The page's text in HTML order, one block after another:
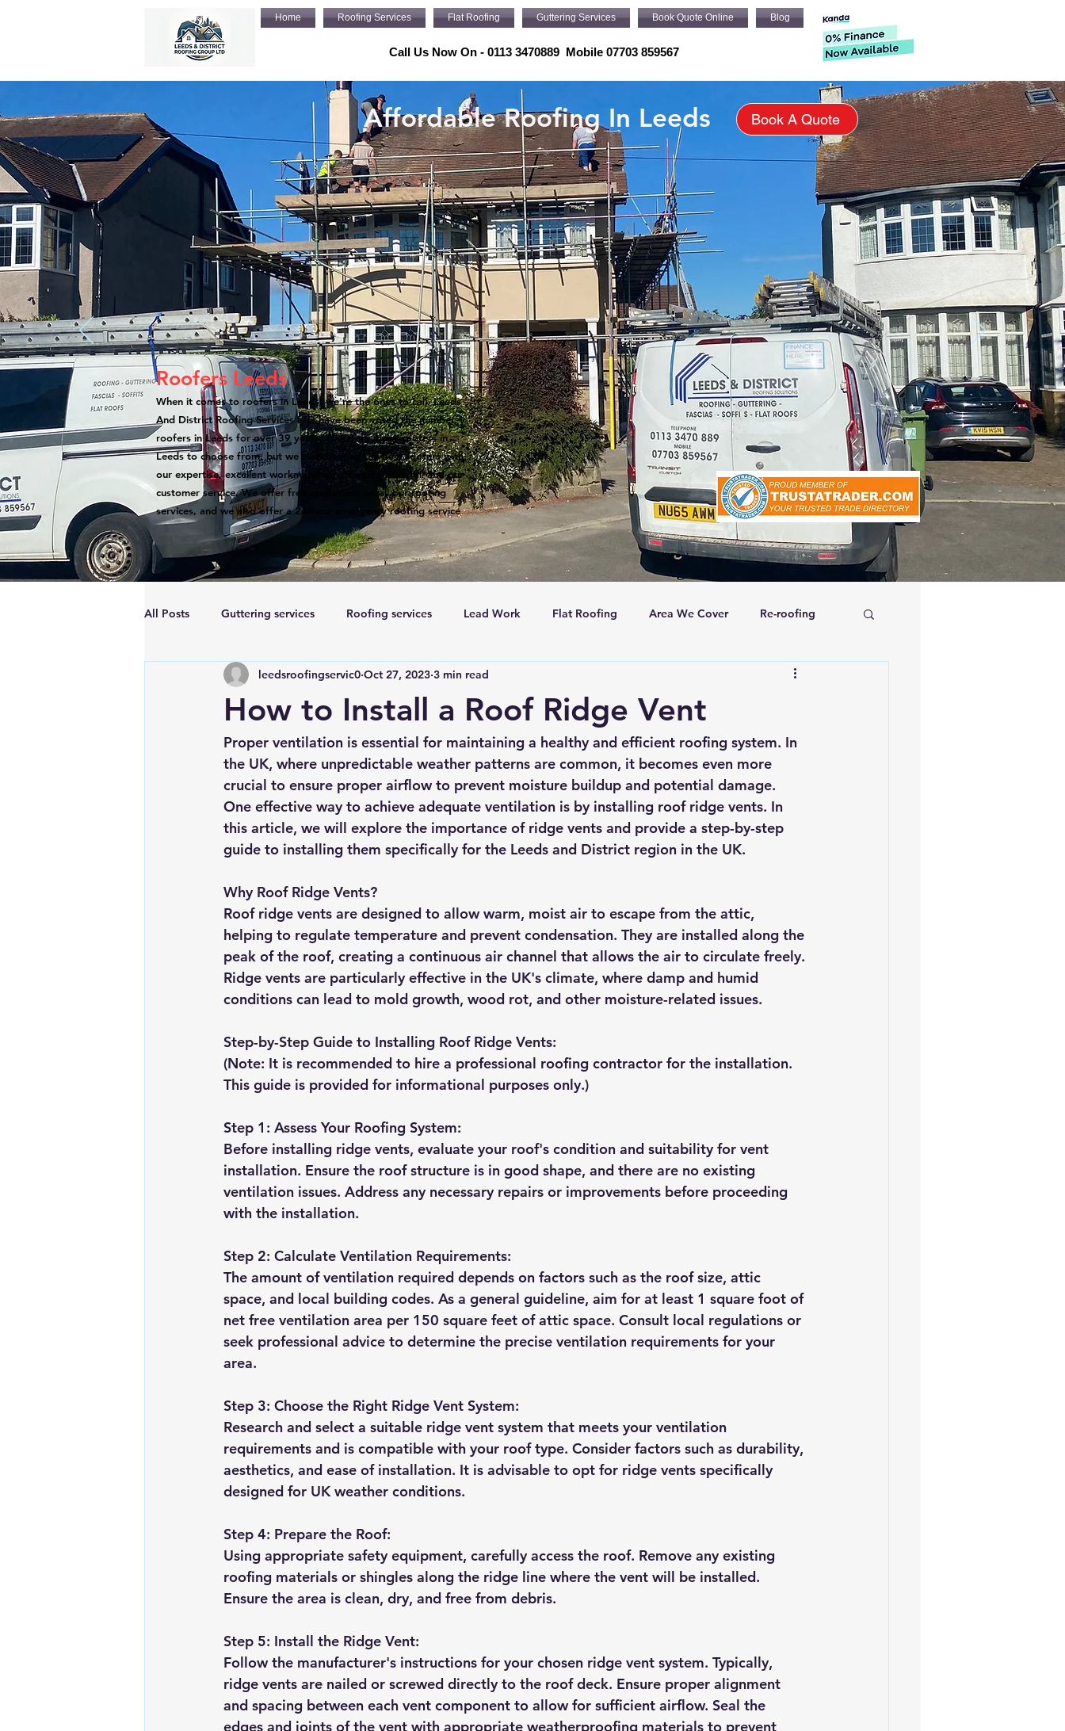
Home Roofing Services Flat Roofing Guttering Services Book Quote Online Blog
Call Us Now On - 0113 3470889 Mobile 07703 859567
Affordable Roofing In Leeds Book A Quote
Roofers Leeds
When it comes to roofers in Leeds, we're the ones to call. Leeds
And District Roofing Services LTD have been voted the number 1
roofers in Leeds for over 39 years. There are many roofers in
Leeds to choose from, but we stand out as the best roofers with
our expertise, excellent workmanship, attention to detail and our
customer service. We offer free quotations on all our roofing
services, and we also offer a 24-hour emergency roofing service
All Posts Guttering services Roofing services Lead Work Flat Roofing Area We Cover Re-roofing
Accreditations Roof Repairs New Roofs Velux windows
Chimney repairs Planning permission Roof Damage Roofing Advise Concrete Tiles 5slate Roofs
How to Install a Roof Ridge Vent
leedsroofingservic0 Oct 27, 2023 3 min read
Proper ventilation is essential for maintaining a healthy and efficient roofing system. In
the UK, where unpredictable weather patterns are common, it becomes even more
crucial to ensure proper airflow to prevent moisture buildup and potential damage.
One effective way to achieve adequate ventilation is by installing roof ridge vents. In
this article, we will explore the importance of ridge vents and provide a step-by-step
guide to installing them specifically for the Leeds and District region in the UK.
Why Roof Ridge Vents?
Roof ridge vents are designed to allow warm, moist air to escape from the attic,
helping to regulate temperature and prevent condensation. They are installed along the
peak of the roof, creating a continuous air channel that allows the air to circulate freely.
Ridge vents are particularly effective in the UK's climate, where damp and humid
conditions can lead to mold growth, wood rot, and other moisture-related issues.
Step-by-Step Guide to Installing Roof Ridge Vents:
(Note: It is recommended to hire a professional roofing contractor for the installation.
This guide is provided for informational purposes only.)
Step 1: Assess Your Roofing System:
Before installing ridge vents, evaluate your roof's condition and suitability for vent
installation. Ensure the roof structure is in good shape, and there are no existing
ventilation issues. Address any necessary repairs or improvements before proceeding
with the installation.
Step 2: Calculate Ventilation Requirements:
The amount of ventilation required depends on factors such as the roof size, attic
space, and local building codes. As a general guideline, aim for at least 1 square foot of
net free ventilation area per 150 square feet of attic space. Consult local regulations or
seek professional advice to determine the precise ventilation requirements for your
area.
Step 3: Choose the Right Ridge Vent System:
Research and select a suitable ridge vent system that meets your ventilation
requirements and is compatible with your roof type. Consider factors such as durability,
aesthetics, and ease of installation. It is advisable to opt for ridge vents specifically
designed for UK weather conditions.
Step 4: Prepare the Roof:
Using appropriate safety equipment, carefully access the roof. Remove any existing
roofing materials or shingles along the ridge line where the vent will be installed.
Ensure the area is clean, dry, and free from debris.
Step 5: Install the Ridge Vent:
Follow the manufacturer's instructions for your chosen ridge vent system. Typically,
ridge vents are nailed or screwed directly to the roof deck. Ensure proper alignment
and spacing between each vent component to allow for sufficient airflow. Seal the
edges and joints of the vent with appropriate weatherproofing materials to prevent